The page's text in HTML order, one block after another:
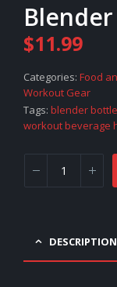
$11.99
Categories: Food
Workout Gear
Tags: blender bottle
workout beverage
DESCRIPTION